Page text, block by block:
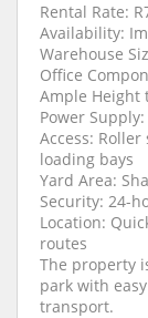
Rental Rate:
Availability:
Warehouse
Office
Ample Height
Power
Access:
loading bays
Yard Area:
Security: 24-
Location:
routes
The property
park with
transport.